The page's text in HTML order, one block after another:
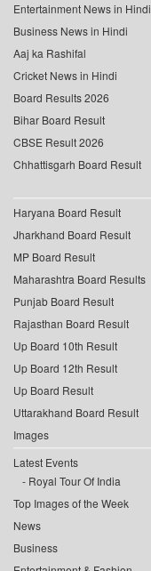
Entertainment News in Hindi
Business News in Hindi
Aaj ka Rashifal
Cricket News in Hindi
Board Results 2026
Bihar Board Result
CBSE Result 2026
Chhattisgarh Board Result
Haryana Board Result
Jharkhand Board Result
MP Board Result
Maharashtra Board Results
Punjab Board Result
Rajasthan Board Result
Up Board 10th Result
Up Board 12th Result
Up Board Result
Uttarakhand Board Result
Images
Latest Events
Royal Tour Of India
Top Images of the Week
News
Business